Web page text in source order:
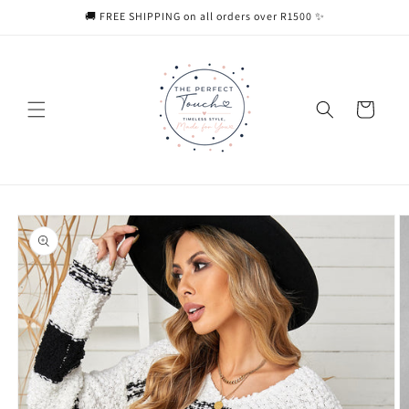
🚚 FREE SHIPPING on all orders over R1500 ✨
Cart
Skip to
product
information